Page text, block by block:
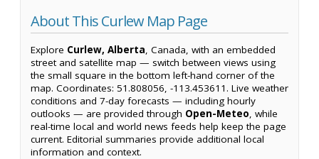
About This Curlew Map Page
Explore Curlew, Alberta, Canada, with an embedded
street and satellite map — switch between views using
the small square in the bottom left-hand corner of the
map. Coordinates: 51.808056, -113.453611. Live weather
conditions and 7-day forecasts — including hourly
outlooks — are provided through Open-Meteo, while
real-time local and world news feeds help keep the page
current. Editorial summaries provide additional local
information and context.